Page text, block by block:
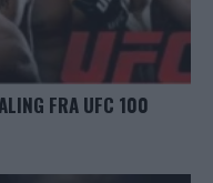
FRA UFC 100